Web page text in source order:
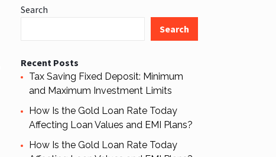
Search
Search
Recent Posts
Tax Saving Fixed Deposit: Minimum
and Maximum Investment Limits
How Is the Gold Loan Rate Today
Affecting Loan Values and EMI Plans?
How Is the Gold Loan Rate Today